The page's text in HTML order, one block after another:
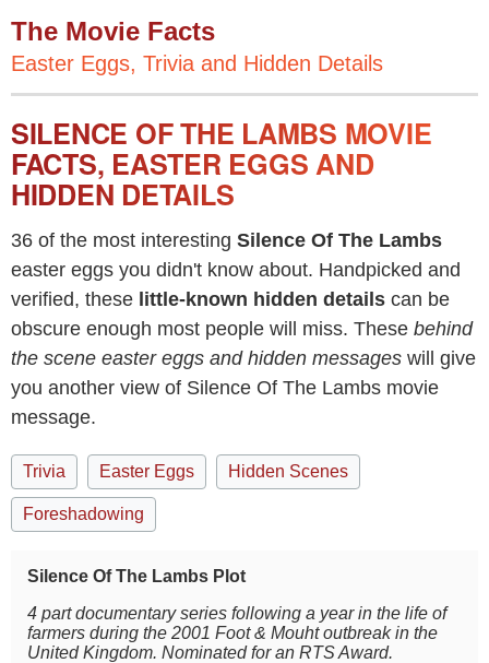
The Movie Facts
Easter Eggs, Trivia and Hidden Details
SILENCE OF THE LAMBS MOVIE
FACTS, EASTER EGGS AND
HIDDEN DETAILS
36 of the most interesting Silence Of The Lambs
easter eggs you didn't know about. Handpicked and
verified, these little-known hidden details can be
obscure enough most people will miss. These behind
the scene easter eggs and hidden messages will give
you another view of Silence Of The Lambs movie
message.
Trivia Easter Eggs Hidden Scenes
Foreshadowing
Silence Of The Lambs Plot
4 part documentary series following a year in the life of
farmers during the 2001 Foot & Mouht outbreak in the
United Kingdom. Nominated for an RTS Award.